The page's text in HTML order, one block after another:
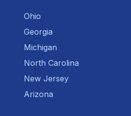
Ohio
Georgia
Michigan
North Carolina
New Jersey
Arizona